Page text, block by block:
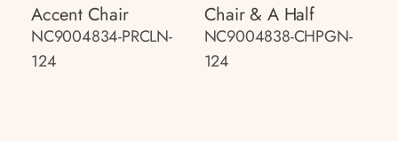
Accent Chair
NC9004834-PRCLN-
124
Chair & A Half
NC9004838-CHPGN-
124